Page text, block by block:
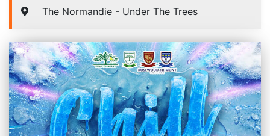
The Normandie - Under The Trees